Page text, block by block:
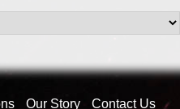
Our Story Contact Us